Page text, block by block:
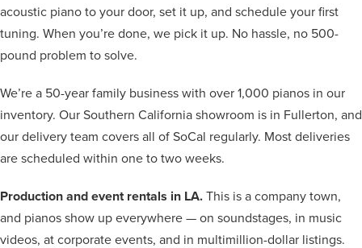
acoustic piano to your door, set it up, and schedule your first
tuning. When you’re done, we pick it up. No hassle, no 500-
pound problem to solve.
We’re a 50-year family business with over 1,000 pianos in our
inventory. Our Southern California showroom is in Fullerton, and
our delivery team covers all of SoCal regularly. Most deliveries
are scheduled within one to two weeks.
Production and event rentals in LA.This is a company town,
and pianos show up everywhere — on soundstages, in music
videos, at corporate events, and in multimillion-dollar listings.